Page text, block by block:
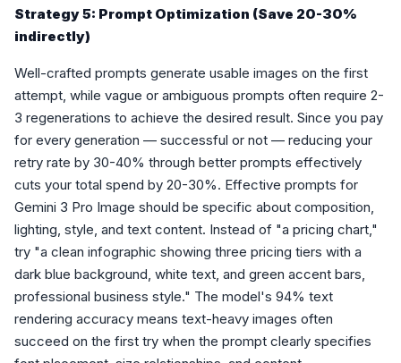
Strategy 5: Prompt Optimization (Save 20-30%
indirectly)
Well-crafted prompts generate usable images on the first
attempt, while vague or ambiguous prompts often require 2-
3 regenerations to achieve the desired result. Since you pay
for every generation — successful or not — reducing your
retry rate by 30-40% through better prompts effectively
cuts your total spend by 20-30%. Effective prompts for
Gemini 3 Pro Image should be specific about composition,
lighting, style, and text content. Instead of "a pricing chart,"
try "a clean infographic showing three pricing tiers with a
dark blue background, white text, and green accent bars,
professional business style." The model's 94% text
rendering accuracy means text-heavy images often
succeed on the first try when the prompt clearly specifies